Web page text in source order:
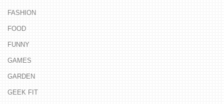
FASHION
FOOD
FUNNY
GAMES
GARDEN
GEEK FIT